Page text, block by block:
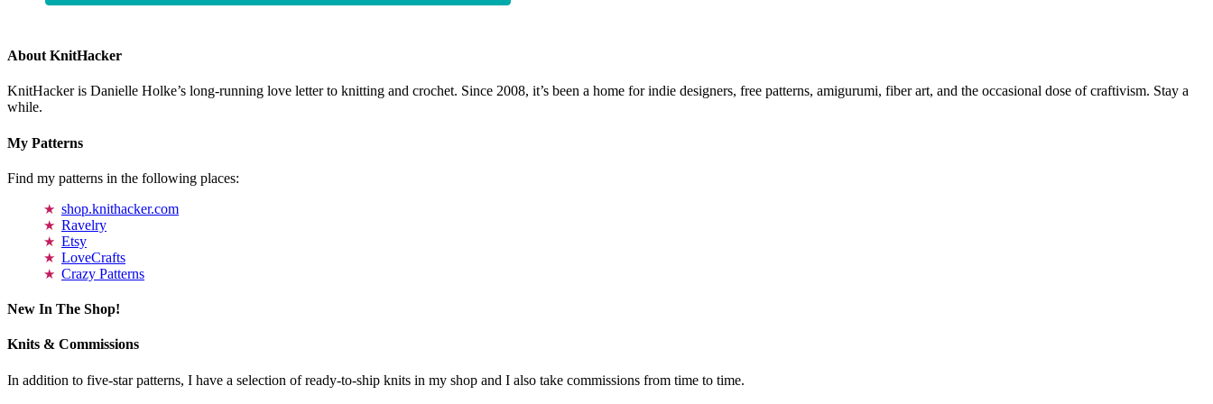
About KnitHacker
KnitHacker is Danielle Holke’s long-running love letter to knitting and crochet. Since 2008, it’s been a home for indie designers, free patterns, amigurumi, fiber art, and the occasional dose of craftivism. Stay a
while.
My Patterns
Find my patterns in the following places:
shop.knithacker.com
Ravelry
Etsy
LoveCrafts
Crazy Patterns
New In The Shop!
Knits & Commissions
In addition to five-star patterns, I have a selection of ready-to-ship knits in my shop and I also take commissions from time to time.